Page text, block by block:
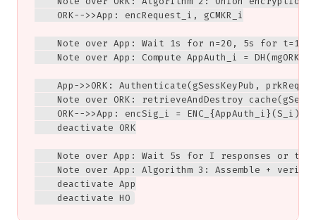
    ORK-->>App: encRequest_i, gCMKR_i
Note over App: Wait 1s for n=20, 5s for t=14,
Note over App: Compute AppAuth_i =
App->>ORK: Authenticate(gSessKeyPub,
Note over ORK: retrieveAndDestroy
    ORK-->>App: encSig_i = ENC_{AppAuth_i}(S_i)
    deactivate ORK
Note over App: Wait 5s for I responses or
Note over App: Algorithm 3: Assemble + verify
    deactivate App
    deactivate HO